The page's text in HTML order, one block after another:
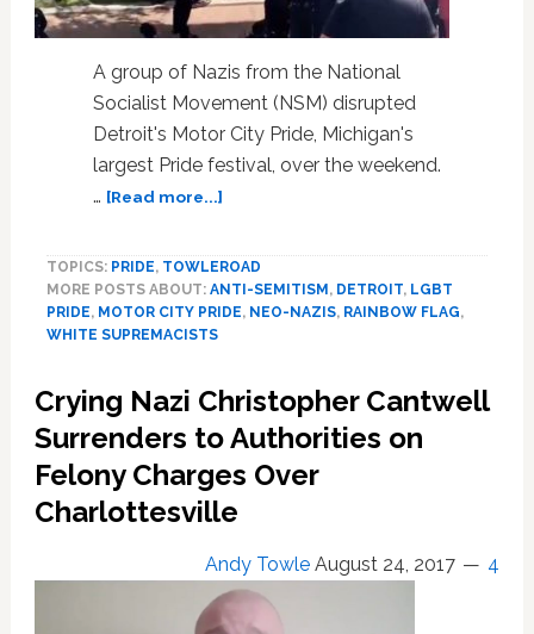
A group of Nazis from the National
Socialist Movement (NSM) disrupted
Detroit's Motor City Pride, Michigan's
largest Pride festival, over the weekend.
… [Read more...]about
Detroit’s
Motor
City
Destroy
and
on
Rainbow,
Flags:
WATCH
TOPICS: PRIDE, TOWLEROAD
MORE POSTS ABOUT: ANTI-SEMITISM , DETROIT, LGBT
PRIDE, MOTOR CITY PRIDE, NEO-NAZIS, RAINBOW FLAG,
WHITE SUPREMACISTS
Crying Nazi Christopher Cantwell
Surrenders to Authorities on
Felony Charges Over
Charlottesville
Andy Towle August 24, 2017 4